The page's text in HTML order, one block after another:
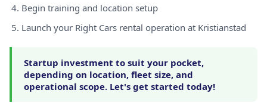
Begin training and location setup
Launch your Right Cars rental operation at Kristianstad
Startup investment to suit your pocket,
depending on location, fleet size, and
operational scope. Let's get started today!